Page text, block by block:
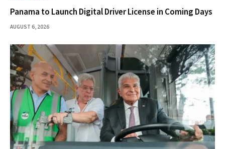
Panama to Launch Digital Driver License in Coming Days
AUGUST 6, 2026